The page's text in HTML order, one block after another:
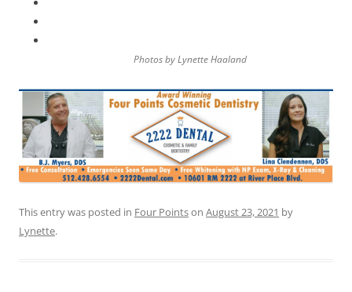
Photos by Lynette Haaland
This entry was posted in Four Pointson August 23, 2021 by
Lynette.